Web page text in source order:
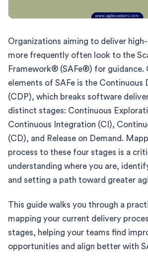
Organizations aiming to deliver
more frequently often look to the
Framework® (SAFe®) for guidance.
elements of SAFe is the Continuous
(CDP), which breaks software
distinct stages: Continuous
Continuous Integration (CI),
(CD), and Release on Demand.
process to these four stages is a
understanding where you are,
and setting a path toward greater
This guide walks you through a
mapping your current delivery
stages, helping your teams find
opportunities and align better with